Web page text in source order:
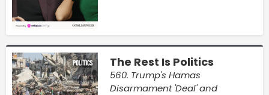
The Rest Is Politics
560. Trump's Hamas
Disarmament 'Deal' and